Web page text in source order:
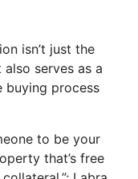
isn’t just the
serves as a
buying process
to be your
that’s free